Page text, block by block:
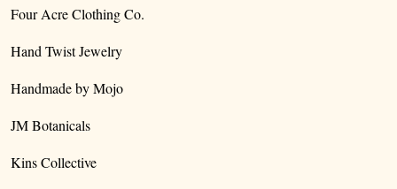
Four Acre Clothing Co.
Hand Twist Jewelry
Handmade by Mojo
JM Botanicals
Kins Collective